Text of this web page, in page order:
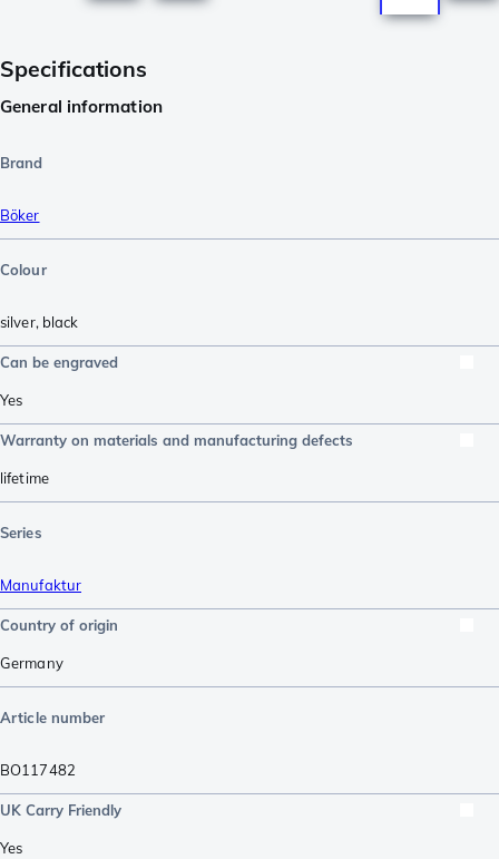
Specifications
General information
Brand
Böker
Colour
silver, black
Can be engraved
Yes
Warranty on materials and manufacturing defects
lifetime
Series
Manufaktur
Country of origin
Germany
Article number
BO117482
UK Carry Friendly
Yes